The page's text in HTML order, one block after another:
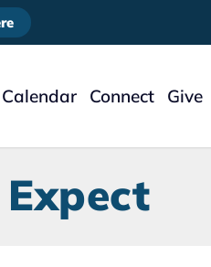
Calendar Connect
Students
Give